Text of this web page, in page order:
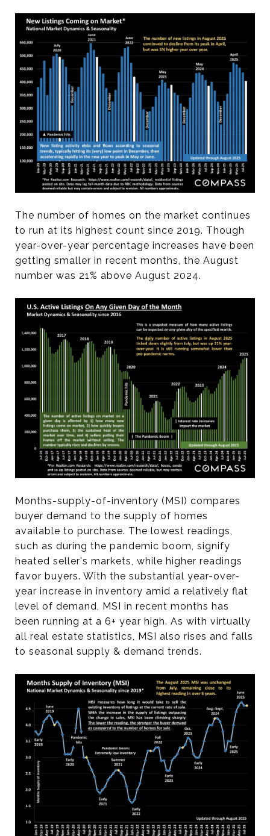
The number of homes on the market continues
to run at its highest count since 2019. Though
year-over-year percentage increases have been
getting smaller in recent months, the August
number was 21% above August 2024.
Months-supply-of-inventory (MSI) compares
buyer demand to the supply of homes
available to purchase. The lowest readings,
such as during the pandemic boom, signify
heated seller's markets, while higher readings
favor buyers. With the substantial year-over-
year increase in inventory amid a relatively flat
level of demand, MSI in recent months has
been running at a 6+ year high. As with virtually
all real estate statistics, MSI also rises and falls
to seasonal supply & demand trends.